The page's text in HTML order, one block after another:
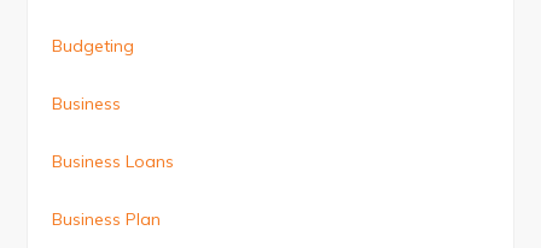
Budgeting
Business
Business Loans
Business Plan